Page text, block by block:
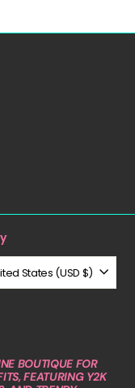
United States (USD $)
BOUTIQUE FOR
FEATURING Y2K